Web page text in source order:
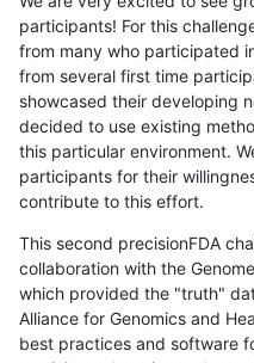
participants! For this
from many who participated
from several first time
showcased their developing
decided to use existing
this particular environment.
participants for their
contribute to this effort.
This second precisionFDA
collaboration with the
which provided the "truth"
Alliance for Genomics and
best practices and software